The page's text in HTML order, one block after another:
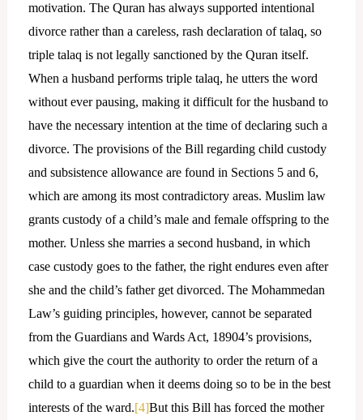
motivation. The Quran has always supported intentional
divorce rather than a careless, rash declaration of talaq, so
triple talaq is not legally sanctioned by the Quran itself.
When a husband performs triple talaq, he utters the word
without ever pausing, making it difficult for the husband to
have the necessary intention at the time of declaring such a
divorce. The provisions of the Bill regarding child custody
and subsistence allowance are found in Sections 5 and 6,
which are among its most contradictory areas. Muslim law
grants custody of a child’s male and female offspring to the
mother. Unless she marries a second husband, in which
case custody goes to the father, the right endures even after
she and the child’s father get divorced. The Mohammedan
Law’s guiding principles, however, cannot be separated
from the Guardians and Wards Act, 18904’s provisions,
which give the court the authority to order the return of a
child to a guardian when it deems doing so to be in the best
interests of the ward.[4]But this Bill has forced the mother